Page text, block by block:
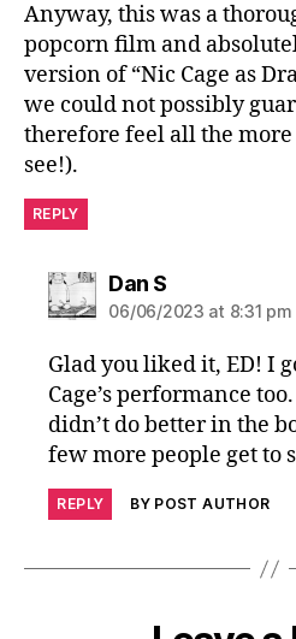
Anyway, this was a
popcorn film and
version of “Nic Cage as
we could not possibly
therefore feel all the
see!).
REPLY
Dan Ssays:
06/06/2023 at 8:31 pm
Glad you liked it, ED! I
Cage’s performance
didn’t do better in the
few more people get to
REPLY BY POST AUTHOR